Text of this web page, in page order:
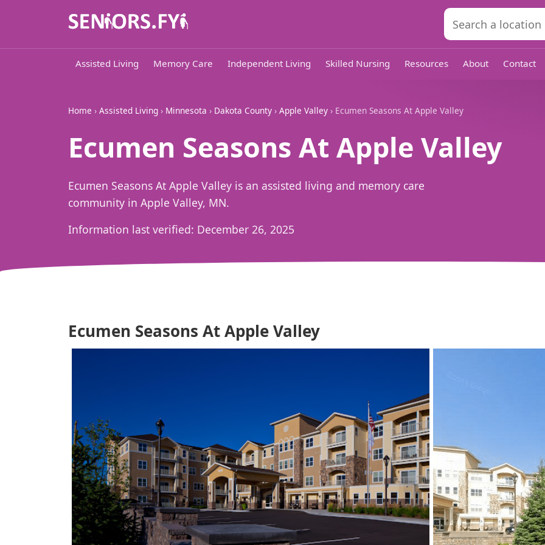
Assisted Living Memory Care Independent Living Skilled Nursing Resources About Contact
Home › Assisted Living › Minnesota › Dakota County › Apple Valley › Ecumen Seasons At Apple Valley
Ecumen Seasons At Apple Valley
Ecumen Seasons At Apple Valley is an assisted living and memory care
community in Apple Valley, MN.
Information last verified: December 26, 2025
Ecumen Seasons At Apple Valley